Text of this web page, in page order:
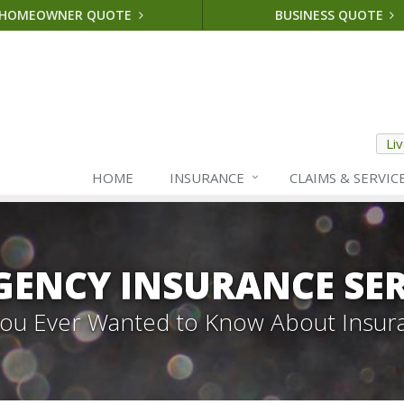
QUOTE BUSINESS QUOTE
HOME
INSURANCE CLAIMS &
INSURANCE
Ever Wanted to Know About